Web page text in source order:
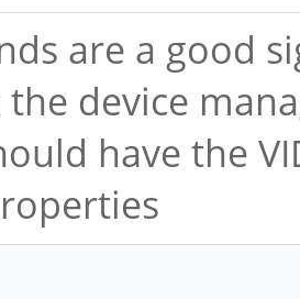
are a good
the device
have the